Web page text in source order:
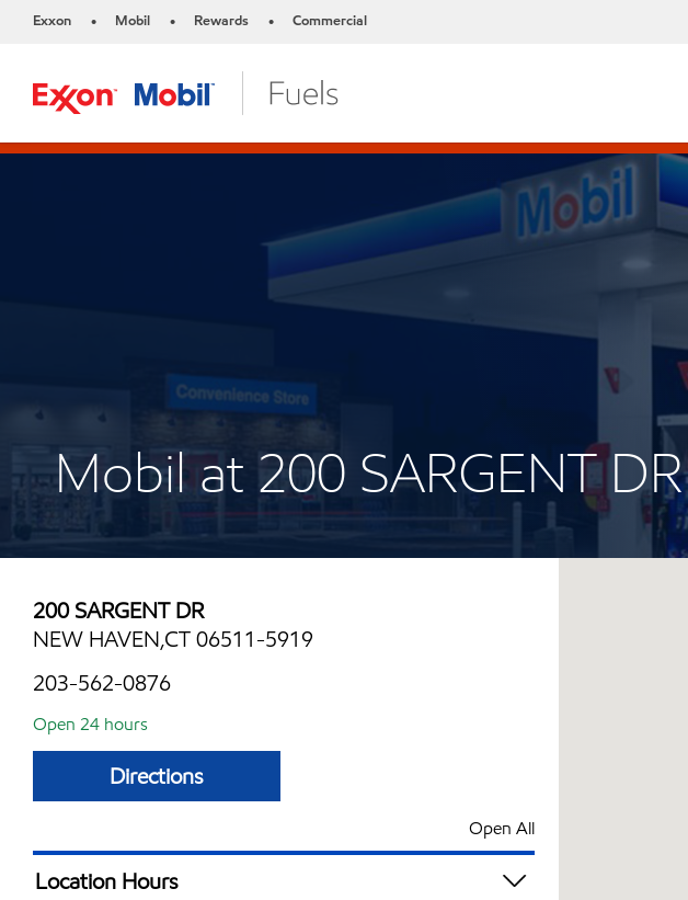
Exxon • Mobil • Rewards • Commercial
Mobil at 200 SARGENT DR
200 SARGENT DR
NEW HAVEN,CT 06511-5919
203-562-0876
Open 24 hours
Directions
Open All
Location Hours